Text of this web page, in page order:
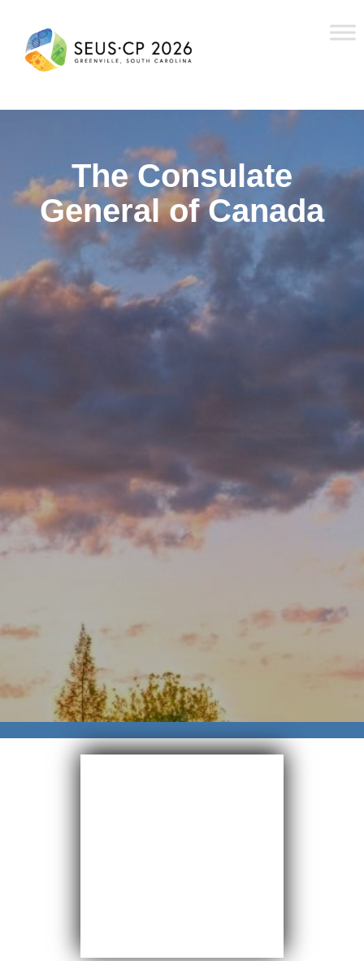
The Consulate
General of Canada